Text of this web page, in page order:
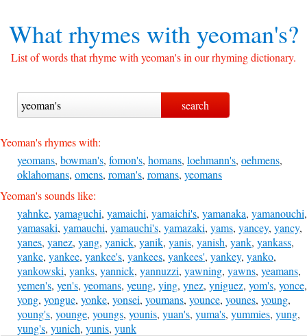
What rhymes withyeoman's?
List of words that rhyme with yeoman's in our rhyming dictionary.
Yeoman's rhymes with:
yeomans, bowman's, fomon's, homans, loehmann's, oehmens,
oklahomans, omens, roman's, romans, yeomans
Yeoman's sounds like:
yahnke, yamaguchi, yamaichi, yamaichi's, yamanaka, yamanouchi,
yamasaki, yamauchi, yamauchi's, yamazaki, yams, yancey, yancy,
yanes, yanez, yang, yanick, yanik, yanis, yanish, yank, yankass,
yanke, yankee, yankee's, yankees, yankees', yankey, yanko,
yankowski, yanks, yannick, yannuzzi, yawning, yawns, yeamans,
yemen's, yen's, yeomans, yeung, ying, ynez, yniguez, yom's, yonce,
yong, yongue, yonke, yonsei, youmans, younce, younes, young,
young's, younge, youngs, younis, yuan's, yuma's, yummies, yung,
yung's, yunich, yunis, yunk